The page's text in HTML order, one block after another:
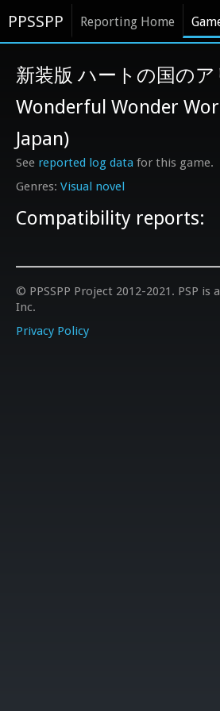
PPSSPP Reporting Home
Visual novel
新装版 ハートの国のア
Wonderful Wonder
Japan)
See reported log data for this game.
Compatibility reports:
© PPSSPP Project 2012-2021. PSP is
Inc.
Privacy Policy